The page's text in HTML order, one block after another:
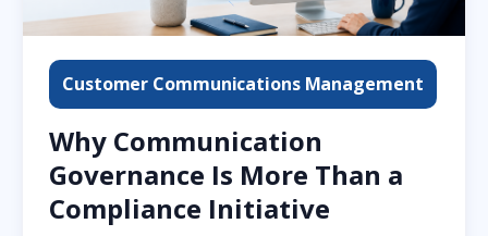
Customer Communications Management
Why Communication
Governance Is More Than a
Compliance Initiative